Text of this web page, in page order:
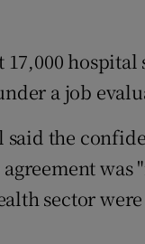
a job
the
was
sector